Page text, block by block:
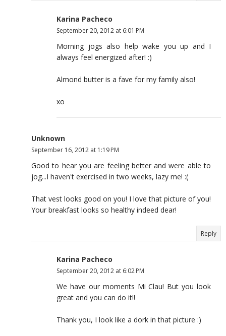
Karina Pacheco
September 20, 2012 at 6:01 PM
Morning jogs also help wake you up and I
always feel energized after! :)
Almond butter is a fave for my family also!
xo
Unknown
September 16, 2012 at 1:19 PM
Good to hear you are feeling better and were able to
jog...I haven't exercised in two weeks, lazy me! :(
That vest looks good on you! I love that picture of you!
Your breakfast looks so healthy indeed dear!
Reply
Karina Pacheco
September 20, 2012 at 6:02 PM
We have our moments Mi Clau! But you look
great and you can do it!!
Thank you, I look like a dork in that picture :)